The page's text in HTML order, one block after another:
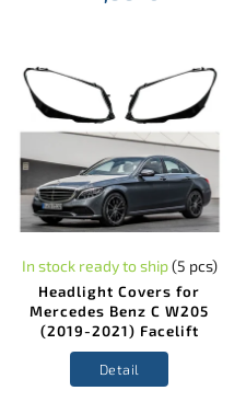
Headlight Covers for
Mercedes Benz C W205
(2019-2021) Facelift
In stock ready to ship(5 pcs)
Detail